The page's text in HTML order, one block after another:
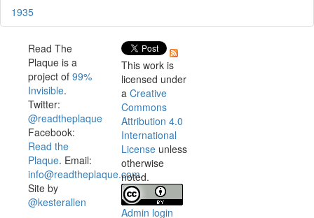
1935
Read The
Plaque is a
project of 99%
Invisible.
Twitter:
@readtheplaque
Facebook:
Read the
Plaque. Email:
info@readtheplaque.com.
Site by
@kesterallen
This work is
licensed under
a Creative
Commons
Attribution 4.0
International
License unless
otherwise
noted.
Admin login